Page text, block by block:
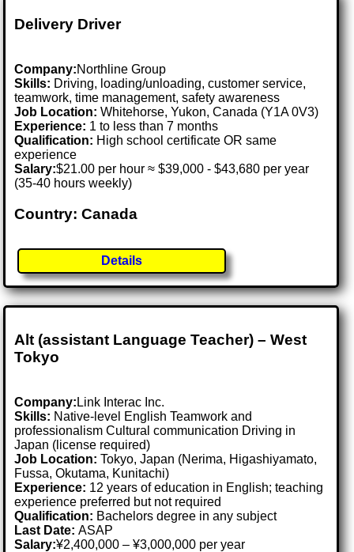
Delivery Driver
Company:Northline Group
Skills: Driving, loading/unloading, customer service,
teamwork, time management, safety awareness
Job Location:Whitehorse, Yukon, Canada (Y1A 0V3)
Experience: 1 to less than 7 months
Qualification: High school certificate OR same
experience
Salary:$21.00 per hour ≈ $39,000 - $43,680 per year
(35-40 hours weekly)
Country: Canada
Details
Alt (assistant Language Teacher) – West
Tokyo
Company: Link Interac Inc.
Skills: Native-level English Teamwork and
professionalism Cultural communication Driving in
Japan (license required)
Job Location:Tokyo, Japan (Nerima, Higashiyamato,
Fussa, Okutama, Kunitachi)
Experience: 12 years of education in English; teaching
experience preferred but not required
Qualification: Bachelors degree in any subject
Last Date:ASAP
Salary:¥2,400,000 – ¥3,000,000 per year